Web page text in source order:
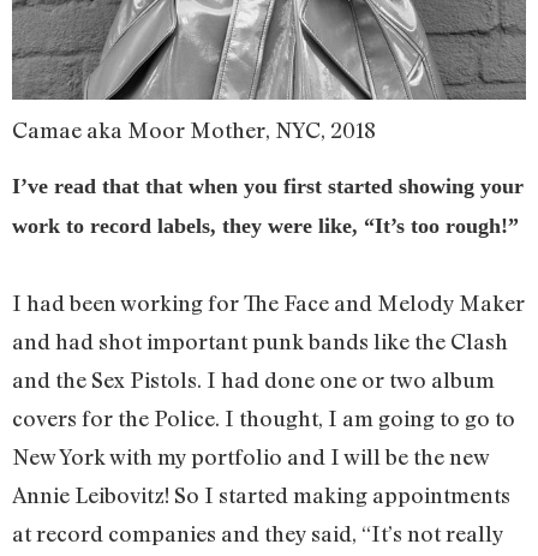
Camae aka Moor Mother, NYC, 2018
I’ve read that that when you first started showing your
work to record labels, they were like, “It’s too rough!”
I had been working for The Face and Melody Maker
and had shot important punk bands like the Clash
and the Sex Pistols. I had done one or two album
covers for the Police. I thought, I am going to go to
New York with my portfolio and I will be the new
Annie Leibovitz! So I started making appointments
at record companies and they said, “It’s not really